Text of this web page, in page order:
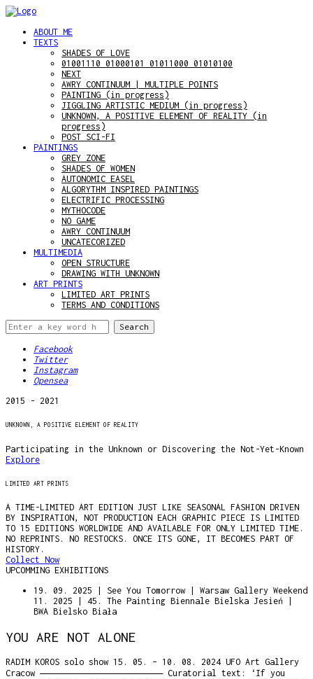
ABOUT ME
TEXTS
SHADES OF LOVE
01001110 01000101 01011000 01010100
NEXT
AWRY CONTINUUM | MULTIPLE POINTS
PAINTING (in progress)
JIGGLING ARTISTIC MEDIUM (in progress)
UNKNOWN, A POSITIVE ELEMENT OF REALITY (in
progress)
POST SCI-FI
PAINTINGS
GREY ZONE
SHADES OF WOMEN
AUTONOMIC EASEL
ALGORYTHM INSPIRED PAINTINGS
ELECTRIFIC PROCESSING
MYTHOCODE
NO GAME
AWRY CONTINUUM
UNCATECORIZED
MULTIMEDIA
OPEN STRUCTURE
DRAWING WITH UNKNOWN
ART PRINTS
LIMITED ART PRINTS
TERMS AND CONDITIONS
Facebook
Twitter
Instagram
Opensea
2015 - 2021
UNKNOWN, A POSITIVE ELEMENT OF REALITY
Participating in the Unknown or Discovering the Not-Yet-Known
Explore
LIMITED ART PRINTS
A TIME-LIMITED ART EDITION JUST LIKE SEASONAL FASHION DRIVEN
BY INSPIRATION, NOT PRODUCTION EACH GRAPHIC PIECE IS LIMITED
TO 15 EDITIONS WORLDWIDE AND AVAILABLE FOR ONLY LIMITED TIME.
NO REPRINTS. NO RESTOCKS. ONCE ITS GONE, IT BECOMES PART OF
HISTORY.
Collect Now
UPCOMMING EXHIBITIONS
19. 09. 2025 | See You Tomorrow | Warsaw Gallery Weekend
11. 2025 | 45. The Painting Biennale Bielska Jesień |
BWA Bielsko Biała
YOU ARE NOT ALONE
RADIM KOROS solo show 15. 05. – 10. 08. 2024 UFO Art Gallery
Cracow ―――――――――――――――――――――― Curatorial text: ‘If you